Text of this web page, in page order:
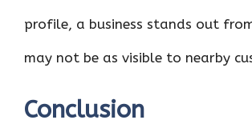
profile, a business stands out
may not be as visible to nearby
Conclusion